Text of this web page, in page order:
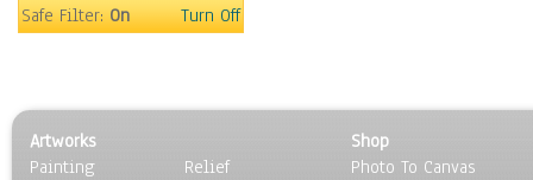
World Culture
Safe Filter:On Turn Off
Artworks
Painting
Relief
Shop
Photo To Canvas